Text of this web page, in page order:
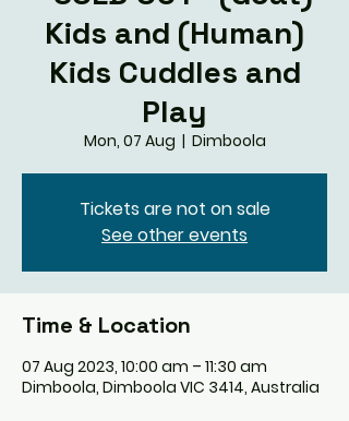
Kids and (Human)
Kids Cuddles and
Play
Mon, 07 Aug
  |
Dimboola
Tickets are not on sale
See other events
Time & Location
07 Aug 2023, 10:00 am – 11:30 am
Dimboola, Dimboola VIC 3414, Australia